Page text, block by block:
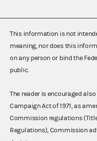
This information is not
meaning, nor does this
on any person or bind the
public.
The reader is encouraged
Campaign Act of 1971, as
Commission regulations (Title
Regulations), Commission